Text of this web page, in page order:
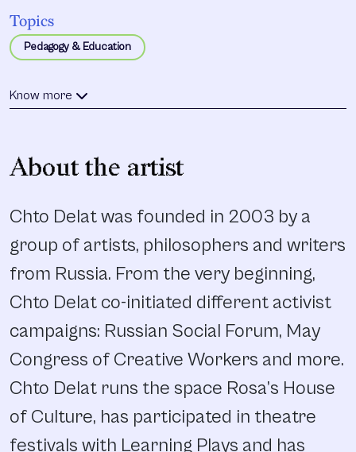
Topics
Pedagogy & Education
Know more
About the artist
Chto Delat was founded in 2003 by a
group of artists, philosophers and writers
from Russia. From the very beginning,
Chto Delat co-initiated different activist
campaigns: Russian Social Forum, May
Congress of Creative Workers and more.
Chto Delat runs the space Rosa’s House
of Culture, has participated in theatre
festivals with Learning Plays and has